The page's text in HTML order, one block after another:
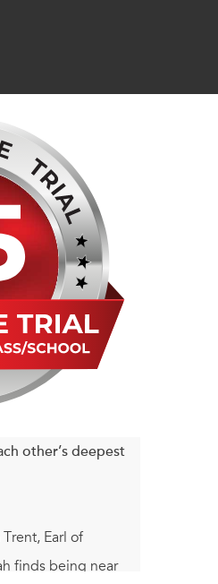
other’s deepest
Earl of
finds being near